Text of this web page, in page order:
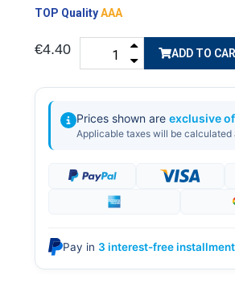
TOP QualityAAA
€4.40 ADD TO
Prices shown are exclusive of
Applicable taxes will be
Pay in 3 interest-free